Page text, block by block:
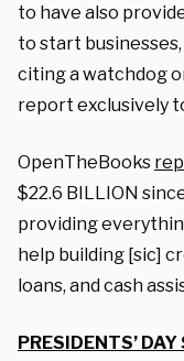
to have also
to start
citing a watchdog
report exclusively
OpenTheBooks
$22.6 BILLION
providing
help building [sic]
loans, and cash
PRESIDENTS’